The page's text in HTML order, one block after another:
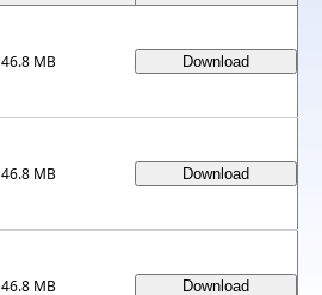
46.8 MB
46.8 MB
46.8 MB